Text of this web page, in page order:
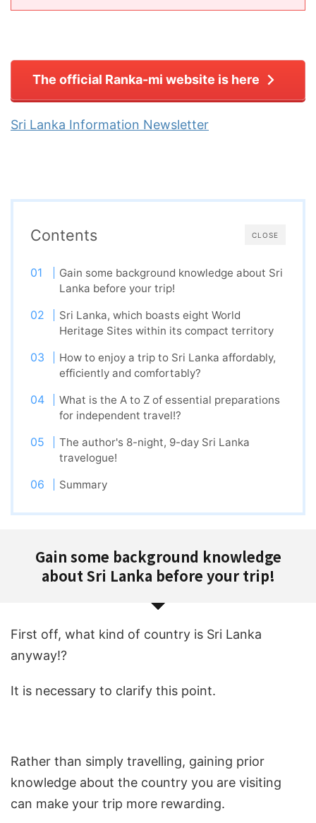
The official Ranka-mi website is here
Sri Lanka Information Newsletter
CLOSE
Contents
Gain some background knowledge about Sri
Lanka before your trip!
Sri Lanka, which boasts eight World
Heritage Sites within its compact territory
How to enjoy a trip to Sri Lanka affordably,
efficiently and comfortably?
What is the A to Z of essential preparations
for independent travel!?
The author's 8-night, 9-day Sri Lanka
travelogue!
Summary
Gain some background knowledge
about Sri Lanka before your trip!
First off, what kind of country is Sri Lanka
anyway!?
It is necessary to clarify this point.
Rather than simply travelling, gaining prior
knowledge about the country you are visiting
can make your trip more rewarding.